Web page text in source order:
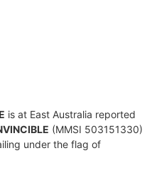
is at East Australia reported
(MMSI 503151330)
under the flag of